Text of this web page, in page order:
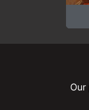
Our